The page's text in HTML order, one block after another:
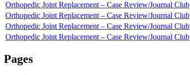
Orthopedic Joint Replacement – Case Review/Journal Club
Orthopedic Joint Replacement – Case Review/Journal Club
Orthopedic Joint Replacement – Case Review/Journal Club
Orthopedic Joint Replacement – Case Review/Journal Club
Pages